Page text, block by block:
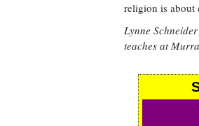
religion is about
Lynne
teaches at